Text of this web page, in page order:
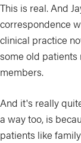
This is real. And
correspondence
clinical practice
some old patients
members.
And it's really
a way too, is
patients like